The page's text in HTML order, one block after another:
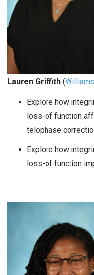
Lauren Griffith (Williams
Explore how
loss-of function
telophase
Explore how
loss-of function